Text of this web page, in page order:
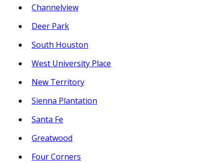
Channelview
Deer Park
South Houston
West University Place
New Territory
Sienna Plantation
Santa Fe
Greatwood
Four Corners